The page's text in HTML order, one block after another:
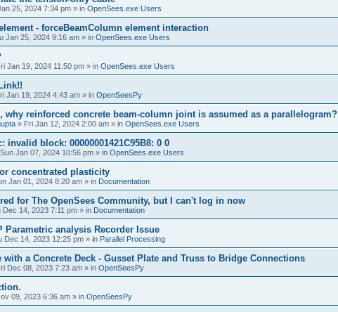
25, 2024 7:34 pm » in OpenSees.exe Users
- forceBeamColumn element interaction
Jan 25, 2024 9:16 am » in OpenSees.exe Users
Jan 19, 2024 11:50 pm » in OpenSees.exe Users
Jan 19, 2024 4:43 am » in OpenSeesPy
why reinforced concrete beam-column joint is assumed as a parallelogram?
» Fri Jan 12, 2024 2:00 am » in OpenSees.exe Users
invalid block: 00000001421C95B8: 0 0
Sun Jan 07, 2024 10:56 pm » in OpenSees.exe Users
concentrated plasticity
Jan 01, 2024 8:20 am » in Documentation
for The OpenSees Community, but I can't log in now
Dec 14, 2023 7:11 pm » in Documentation
Parametric analysis Recorder Issue
Dec 14, 2023 12:25 pm » in Parallel Processing
with a Concrete Deck - Gusset Plate and Truss to Bridge Connections
Dec 08, 2023 7:23 am » in OpenSeesPy
09, 2023 6:36 am » in OpenSeesPy